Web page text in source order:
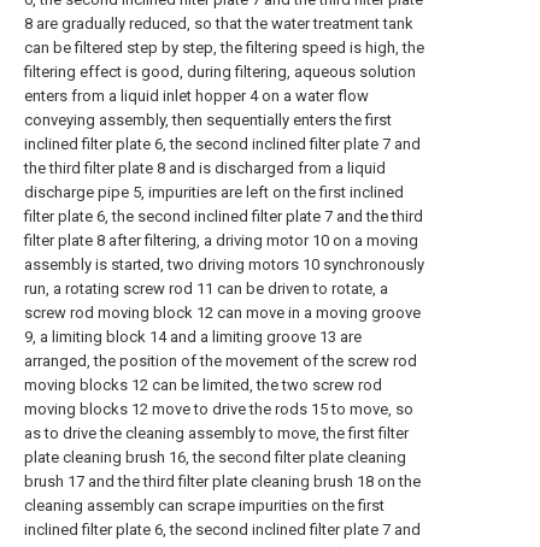
8 are gradually reduced, so that the water treatment tank
can be filtered step by step, the filtering speed is high, the
filtering effect is good, during filtering, aqueous solution
enters from a liquid inlet hopper 4 on a water flow
conveying assembly, then sequentially enters the first
inclined filter plate 6, the second inclined filter plate 7 and
the third filter plate 8 and is discharged from a liquid
discharge pipe 5, impurities are left on the first inclined
filter plate 6, the second inclined filter plate 7 and the third
filter plate 8 after filtering, a driving motor 10 on a moving
assembly is started, two driving motors 10 synchronously
run, a rotating screw rod 11 can be driven to rotate, a
screw rod moving block 12 can move in a moving groove
9, a limiting block 14 and a limiting groove 13 are
arranged, the position of the movement of the screw rod
moving blocks 12 can be limited, the two screw rod
moving blocks 12 move to drive the rods 15 to move, so
as to drive the cleaning assembly to move, the first filter
plate cleaning brush 16, the second filter plate cleaning
brush 17 and the third filter plate cleaning brush 18 on the
cleaning assembly can scrape impurities on the first
inclined filter plate 6, the second inclined filter plate 7 and